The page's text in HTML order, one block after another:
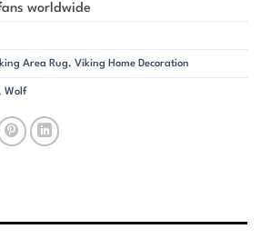
worldwide
Area Rug, Viking Home Decoration
Wolf